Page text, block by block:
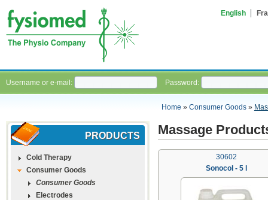
English
Username or e-mail: Password:
Home » Consumer Goods»
PRODUCTS
Cold Therapy
Consumer Goods
Consumer Goods
Electrodes
Massage
30602
Sonocol - 5 l